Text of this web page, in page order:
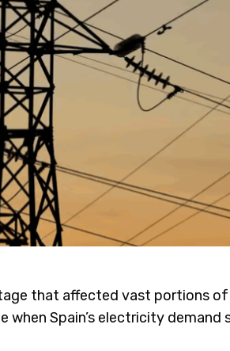
that affected vast portions
Spain’s electricity